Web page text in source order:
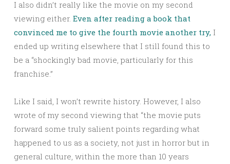
I also didn’t really like the movie on my second
viewing either. Even after reading a book that
convinced me to give the fourth movie another try, I
ended up writing elsewhere that I still found this to
be a “shockingly bad movie, particularly for this
franchise.”
Like I said, I won’t rewrite history. However, I also
wrote of my second viewing that “the movie puts
forward some truly salient points regarding what
happened to us as a society, not just in horror but in
general culture, within the more than 10 years